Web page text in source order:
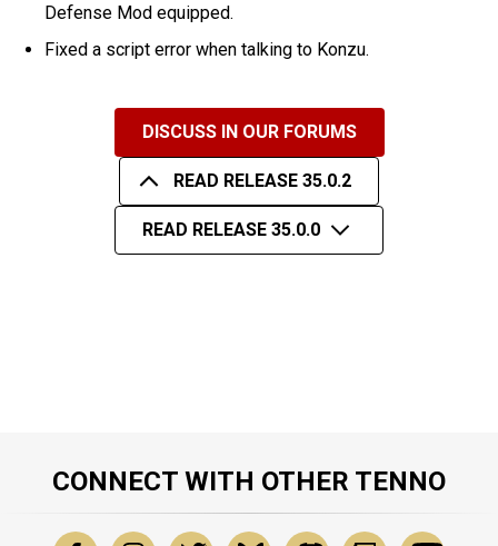
Defense Mod equipped.
Fixed a script error when talking to Konzu.
DISCUSS IN OUR FORUMS
READ RELEASE 35.0.2
READ RELEASE 35.0.0
CONNECT WITH OTHER TENNO